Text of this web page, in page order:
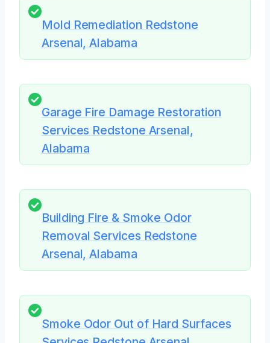
Mold Remediation Redstone
Arsenal, Alabama
Garage Fire Damage Restoration
Services Redstone Arsenal,
Alabama
Building Fire & Smoke Odor
Removal Services Redstone
Arsenal, Alabama
Smoke Odor Out of Hard Surfaces